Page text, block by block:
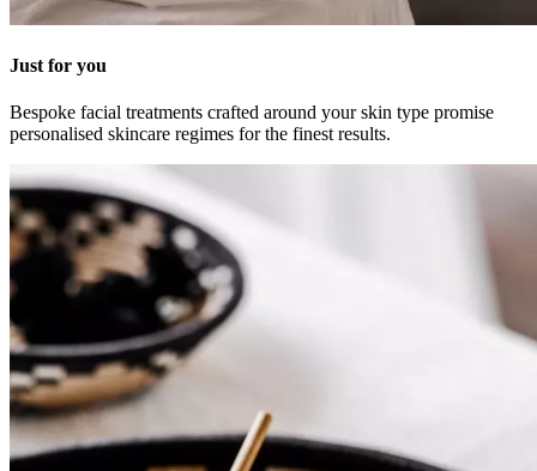
Just for you
Bespoke facial treatments crafted around your skin type promise
personalised skincare regimes for the finest results.